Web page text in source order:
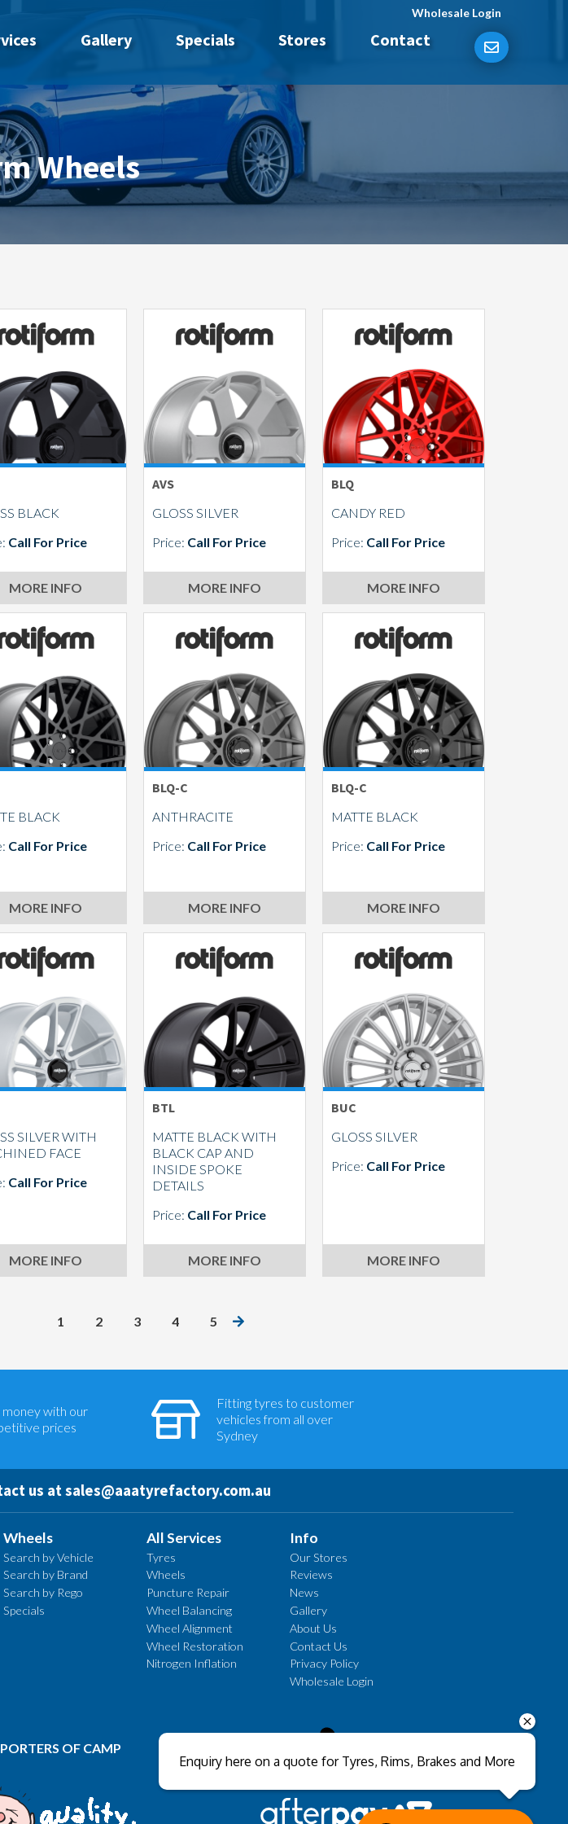
Wholesale Login
Gallery Specials Stores Contact
Wheels
BLACK
Call For Price
MORE INFO
AVS
GLOSS SILVER
Price: Call For Price
MORE INFO
BLQ
CANDY RED
Price: Call For Price
MORE INFO
BLACK
Call For Price
MORE INFO
BLQ-C
ANTHRACITE
Price: Call For Price
MORE INFO
BLQ-C
MATTE BLACK
Price: Call For Price
MORE INFO
SILVER WITH
FACE
Call For Price
MORE INFO
BTL
MATTE BLACK WITH
BLACK CAP AND
INSIDE SPOKE
DETAILS
Price: Call For Price
MORE INFO
BUC
GLOSS SILVER
Price: Call For Price
MORE INFO
1 2 3 4 5
money with our
prices
Fitting tyres to customer
vehicles from all over
Sydney
us atsales@aaatyrefactory.com.au
Wheels
Search by Vehicle
Search by Brand
Search by Rego
Specials
All Services
Tyres
Wheels
Puncture Repair
Wheel Balancing
Wheel Alignment
Wheel Restoration
Nitrogen Inflation
Info
Our Stores
Reviews
News
Gallery
About Us
Contact Us
Privacy Policy
Wholesale Login
OF CAMP
Send
Enquiry here on a quote for Tyres, Rims, Brakes and More